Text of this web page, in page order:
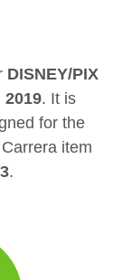
DISNEY/PIX
2019. It is
for the
item
.